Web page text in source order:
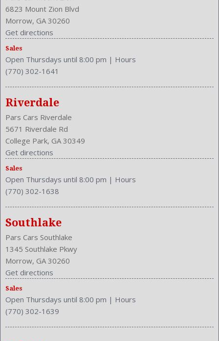
Cruise Control
Cruise Control
Cupholders: Front
Curb Weight: 3190 Lbs.
Daytime Running Light
Drive Train Type: FWD
Driver and Passenger Airbag
Drivers Height: Manual
Engine Description: 2.5L I4 16V
Exterior Color: BLK
External Temp
Folding: Split
Front Head Room: 38.8 Inches
Front Headrests: 2
Front Hip Room: 54.5 Inches
Front Leg Room: 41.6 Inches
Front Seat Type: Bucket
Front Shoulder Room: 58.0 Inches
Front Wipers: Intermittent
Fuel Type: Gasoline
Ground Clearance: 6.1 Inches
Height: 57.9 Inches
Independent Suspension: Four-Wheel
Length: 189.2 Inches
Low Fuel Level
Luggage Capacity: 15.4 Cu.Ft.
6823 Mount Zion Blvd
Morrow, GA 30260
Get directions
Sales
Open Thursdays until 8:00 pm | Hours
(770) 302-1641
Riverdale
Pars Cars Riverdale
5671 Riverdale Rd
College Park, GA 30349
Get directions
Sales
Open Thursdays until 8:00 pm | Hours
(770) 302-1638
Southlake
Pars Cars Southlake
1345 Southlake Pkwy
Morrow, GA 30260
Get directions
Sales
Open Thursdays until 8:00 pm | Hours
(770) 302-1639